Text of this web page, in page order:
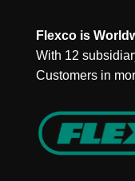
Flexco is
With 12
Customers in